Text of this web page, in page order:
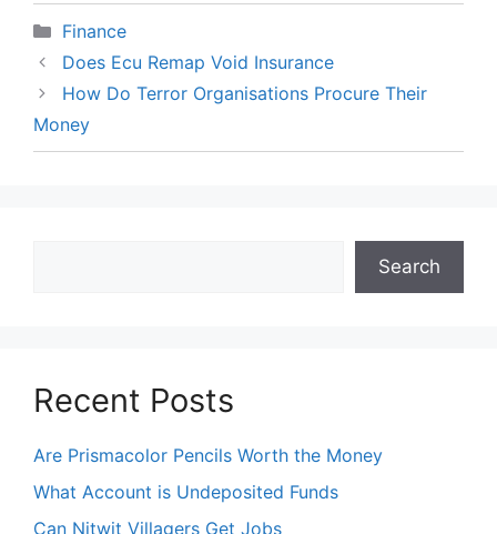
Categories
Finance
Does Ecu Remap Void Insurance
How Do Terror Organisations Procure Their
Money
Search
Recent Posts
Are Prismacolor Pencils Worth the Money
What Account is Undeposited Funds
Can Nitwit Villagers Get Jobs